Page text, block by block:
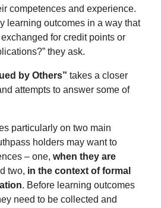
competences and experience.
learning outcomes in a way that
for credit points or
they ask.
by Others” takes a closer
attempts to answer some of
particularly on two main
holders may want to
– one, when they are
two, in the context of formal
. Before learning outcomes
need to be collected and